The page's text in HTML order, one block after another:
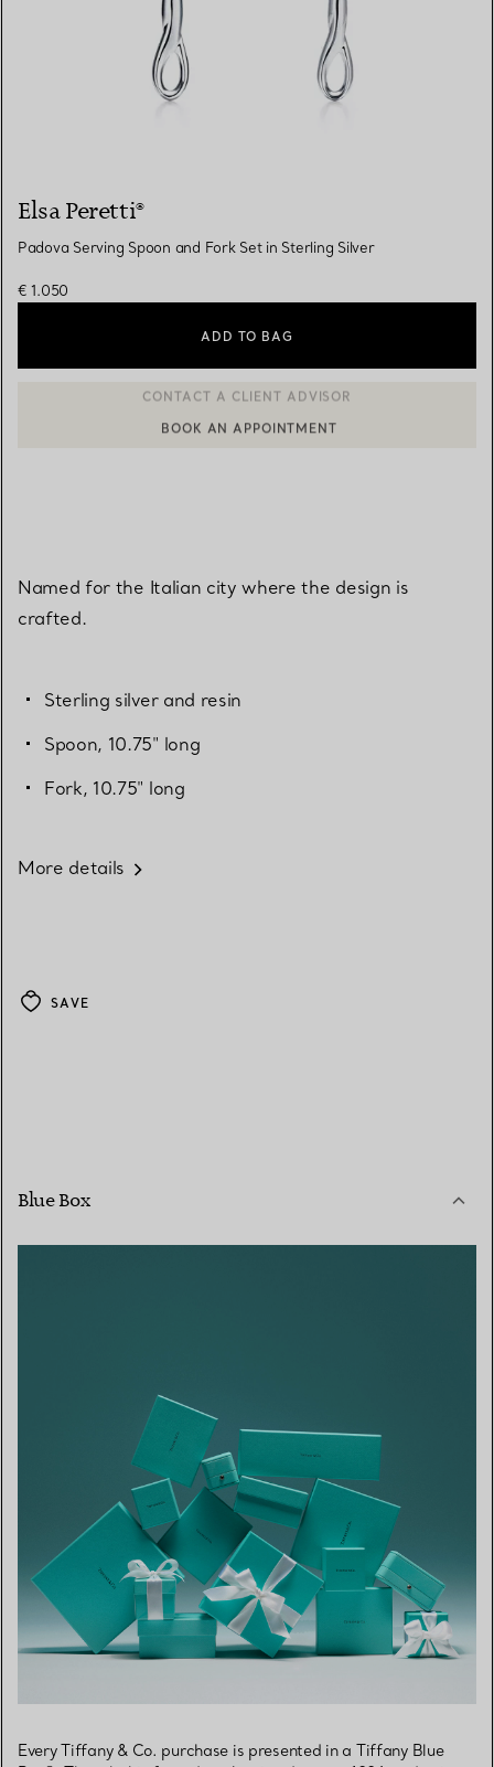
Elsa Peretti®
Padova Serving Spoon and Fork Set in Sterling Silver
€ 1.050
ADD TO BAG
CONTACT A CLIENT ADVISOR OR BOOK AN APPOINTMENT
Named for the Italian city where the design is
crafted.
Sterling silver and resin
Spoon, 10.75" long
Fork, 10.75" long
More details
SAVE
Blue Box
Every Tiffany & Co. purchase is presented in a Tiffany Blue